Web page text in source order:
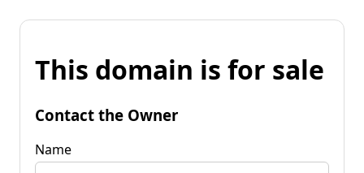
This domain is for sale
Contact the Owner
Name